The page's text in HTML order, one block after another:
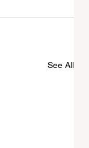
See All